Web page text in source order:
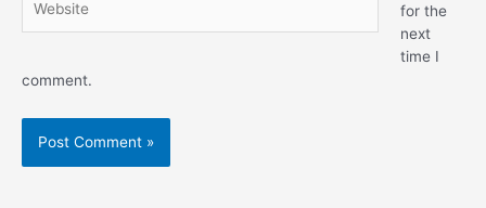
for the
next
time I
comment.